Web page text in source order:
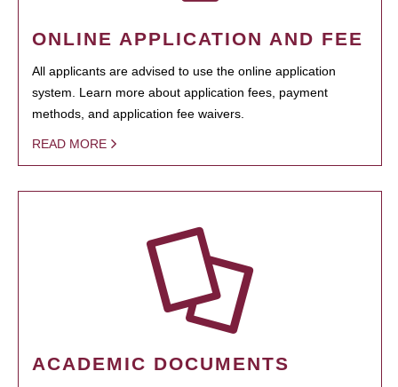
ONLINE APPLICATION AND FEE
All applicants are advised to use the online application
system. Learn more about application fees, payment
methods, and application fee waivers.
READ MORE
ACADEMIC DOCUMENTS